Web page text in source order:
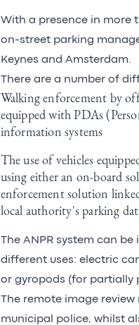
With a presence in more
on-street parking
Keynes and Amsterdam.
There are a number of
Walking enforcement by
equipped with PDAs
information systems
The use of vehicles
using either an on-board
enforcement solution
local authority's parking
The ANPR system can
different uses: electric
or gyropods (for partially
The remote image
municipal police, whilst